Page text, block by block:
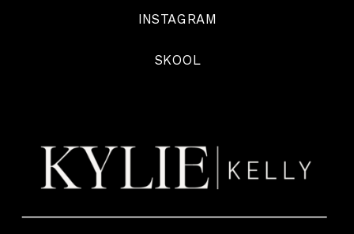
INSTAGRAM
SKOOL